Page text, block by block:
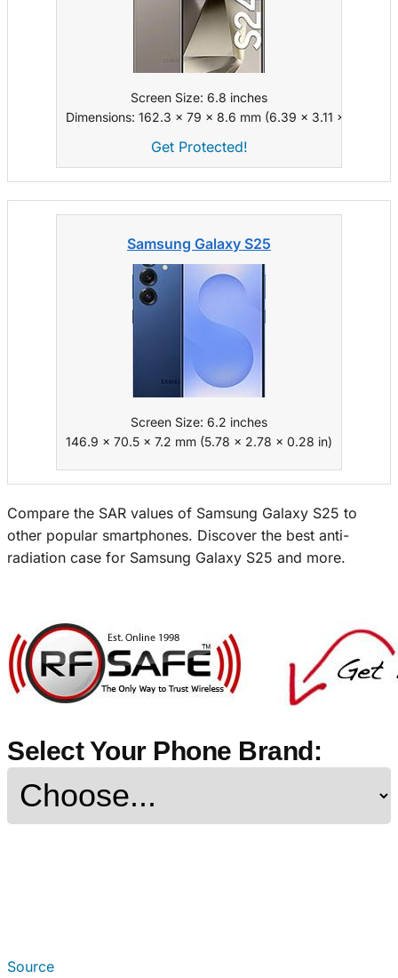
Screen Size: 6.8 inches
Dimensions: 162.3 x 79 x 8.6 mm (6.39 x 3.11 x 0.34 in)
Get Protected!
Samsung Galaxy S25
Screen Size: 6.2 inches
146.9 x 70.5 x 7.2 mm (5.78 x 2.78 x 0.28 in)
Compare the SAR values of Samsung Galaxy S25 to
other popular smartphones. Discover the best anti-
radiation case for Samsung Galaxy S25 and more.
Select Your Phone Brand:
Source